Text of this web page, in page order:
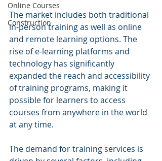
Online Courses
Construction
The market includes both traditional
in-person training as well as online
and remote learning options. The
rise of e-learning platforms and
technology has significantly
expanded the reach and accessibility
of training programs, making it
possible for learners to access
courses from anywhere in the world
at any time.
The demand for training services is